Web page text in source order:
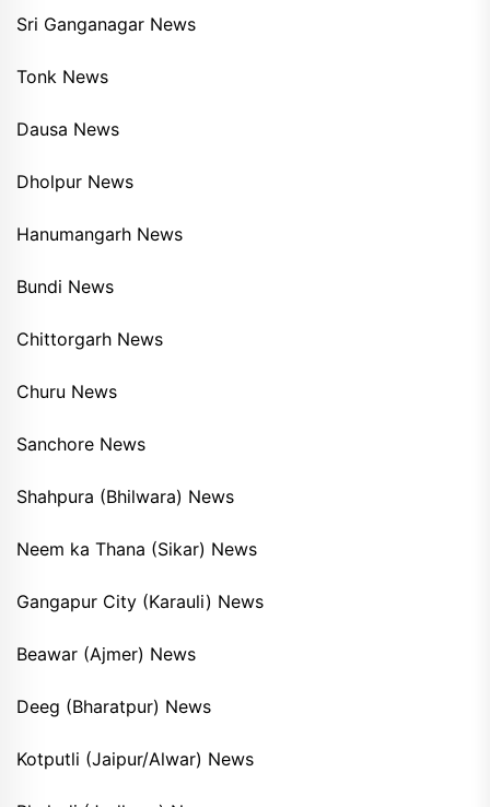
Sri Ganganagar News
Tonk News
Dausa News
Dholpur News
Hanumangarh News
Bundi News
Chittorgarh News
Churu News
Sanchore News
Shahpura (Bhilwara) News
Neem ka Thana (Sikar) News
Gangapur City (Karauli) News
Beawar (Ajmer) News
Deeg (Bharatpur) News
Kotputli (Jaipur/Alwar) News